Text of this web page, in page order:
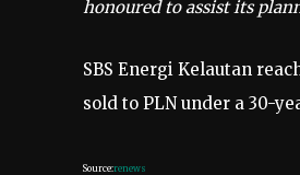
honoured to assist its
SBS Energi Kelautan
sold to PLN under a 30-
Source:renews